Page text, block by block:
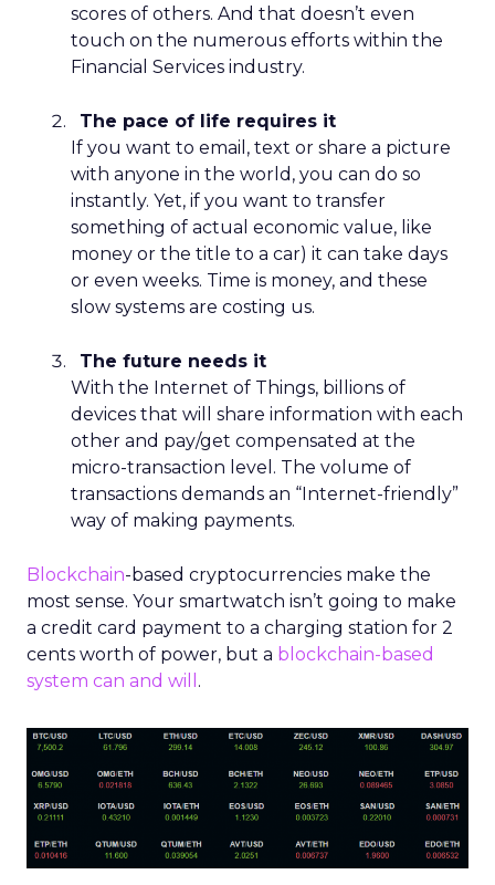
scores of others. And that doesn’t even
touch on the numerous efforts within the
Financial Services industry.
The pace of life requires it
If you want to email, text or share a picture
with anyone in the world, you can do so
instantly. Yet, if you want to transfer
something of actual economic value, like
money or the title to a car) it can take days
or even weeks. Time is money, and these
slow systems are costing us.
The future needs it
With the Internet of Things, billions of
devices that will share information with each
other and pay/get compensated at the
micro-transaction level. The volume of
transactions demands an “Internet-friendly”
way of making payments.
Blockchain-based cryptocurrencies make the
most sense. Your smartwatch isn’t going to make
a credit card payment to a charging station for 2
cents worth of power, but a blockchain-based
system can and will .